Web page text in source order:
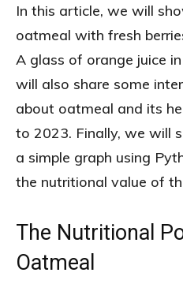
In this article, we will
oatmeal with fresh
A glass of orange juice
will also share some
about oatmeal and its
to 2023. Finally, we will
a simple graph using
the nutritional value of
The Nutritional
Oatmeal